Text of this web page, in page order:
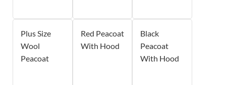
Plus Size
Wool
Peacoat
Red Peacoat
With Hood
Black
Peacoat
With Hood